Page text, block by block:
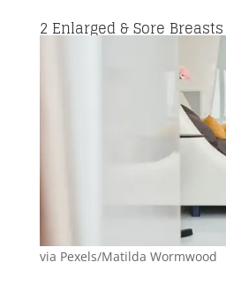
2 Enlarged & Sore Breasts
via Pexels/Matilda Wormwood